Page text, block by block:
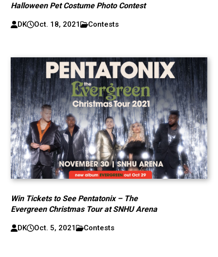
Halloween Pet Costume Photo Contest
DK Oct. 18, 2021 Contests
Win Tickets to See Pentatonix – The
Evergreen Christmas Tour at SNHU Arena
DK Oct. 5, 2021 Contests